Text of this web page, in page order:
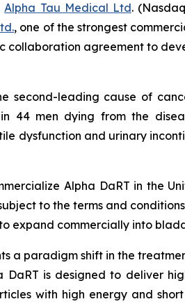
Alpha Tau Medical Ltd.
, one of the strongest
agreement to
second-leading cause of
44 men dying from the
dysfunction and urinary
Alpha DaRT in the
to the terms and
expand commercially into
a paradigm shift in the
is designed to deliver
with high energy and